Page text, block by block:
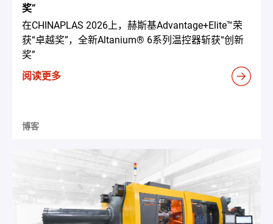
奖”
在CHINAPLAS 2026上，赫斯基Advantage+Elite™荣
获“卓越奖”，全新Altanium® 6系列温控器斩获“创新
奖”
阅读更多
博客